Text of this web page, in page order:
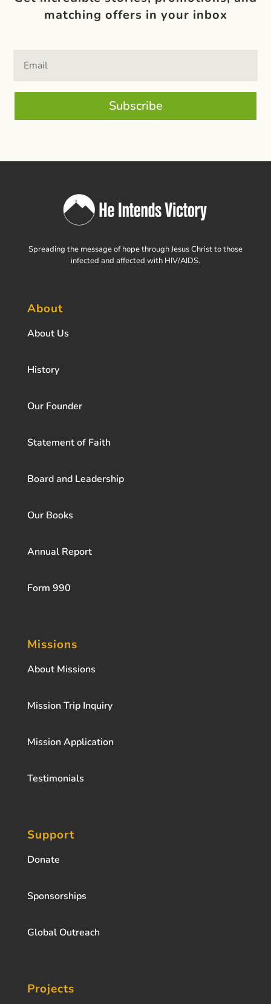
matching offers in your inbox
Subscribe
Spreading the message of hope through Jesus Christ to those
infected and affected with HIV/AIDS.
About
About Us
History
Our Founder
Statement of Faith
Board and Leadership
Our Books
Annual Report
Form 990
Missions
About Missions
Mission Trip Inquiry
Mission Application
Testimonials
Support
Donate
Sponsorships
Global Outreach
Projects